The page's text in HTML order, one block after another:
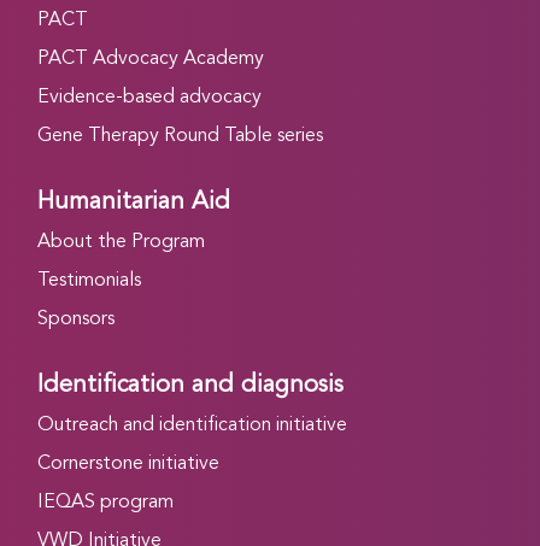
PACT
PACT Advocacy Academy
Evidence-based advocacy
Gene Therapy Round Table series
Humanitarian Aid
About the Program
Testimonials
Sponsors
Identification and diagnosis
Outreach and identification initiative
Cornerstone initiative
IEQAS program
VWD Initiative